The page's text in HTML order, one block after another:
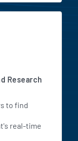
Research
to find
real-time